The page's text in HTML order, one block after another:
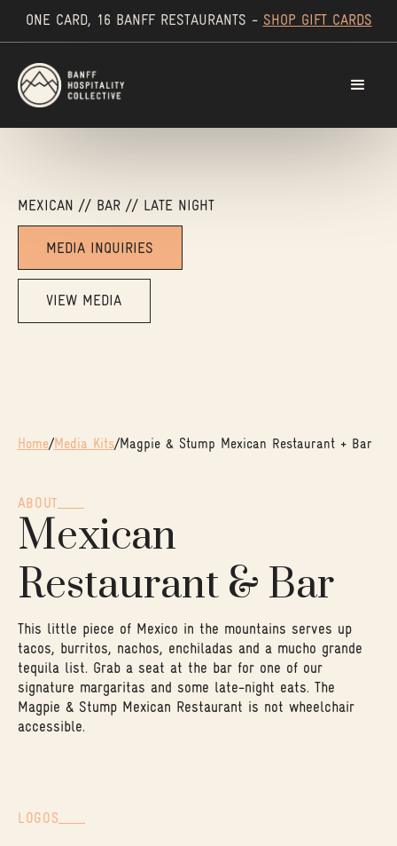
ONE CARD, 16 BANFF RESTAURANTS - SHOP GIFT CARDS
MEXICAN // BAR // LATE NIGHT
MEDIA INQUIRIES
VIEW MEDIA
Home/Media Kits/Magpie & Stump Mexican Restaurant + Bar
ABOUT
Mexican
Restaurant & Bar
This little piece of Mexico in the mountains serves up
tacos, burritos, nachos, enchiladas and a mucho grande
tequila list. Grab a seat at the bar for one of our
signature margaritas and some late-night eats. The
Magpie & Stump Mexican Restaurant is not wheelchair
accessible.
LOGOS